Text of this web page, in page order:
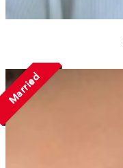
Married